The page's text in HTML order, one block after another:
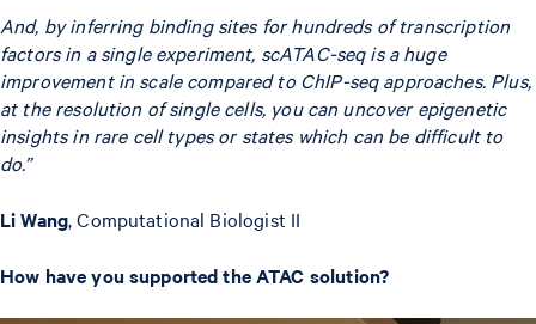
And, by inferring binding sites for hundreds of transcription
factors in a single experiment, scATAC-seq is a huge
improvement in scale compared to ChIP-seq approaches. Plus,
at the resolution of single cells, you can uncover epigenetic
insights in rare cell types or states which can be difficult to
do.”
Li Wang, Computational Biologist II
How have you supported the ATAC solution?